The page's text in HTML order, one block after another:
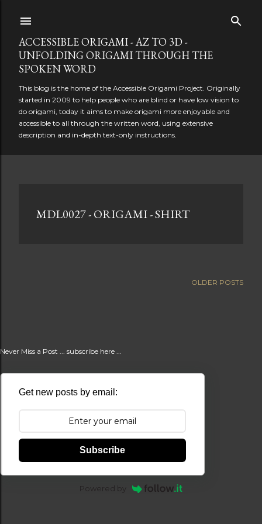
ACCESSIBLE ORIGAMI - AZ TO 3D -
UNFOLDING ORIGAMI THROUGH THE
SPOKEN WORD
This blog is the home of the Accessible Origami Project. Originally
started in 2009 to help people who are blind or have low vision to
do origami, today it aims to make origami more enjoyable and
accessible to all through the written word, using extensive
description and in-depth text-only instructions.
MDL0027 - ORIGAMI - SHIRT
OLDER POSTS
Never Miss a Post ... subscribe here ...
Get new posts by email:
Subscribe
Powered by